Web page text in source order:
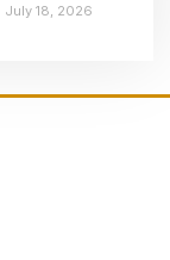
July 18, 2026